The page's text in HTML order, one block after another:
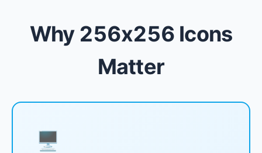
Why 256x256 Icons
Matter
🖥️